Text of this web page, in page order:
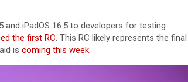
and iPadOS 16.5 to developers for testing
the first RC. This RC likely represents the final
is coming this week.